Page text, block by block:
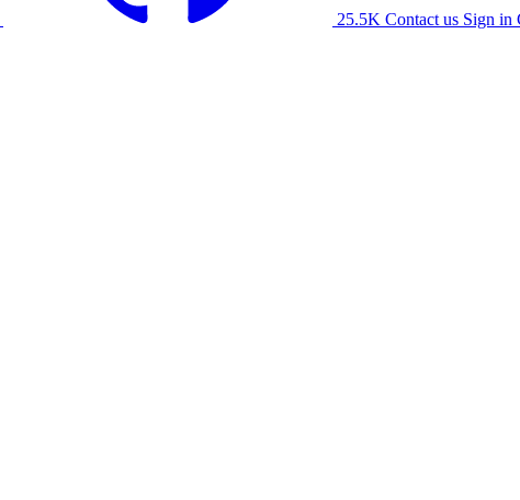
25.5K Contact us Sign in